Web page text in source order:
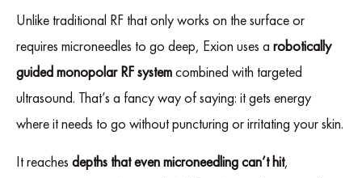
Unlike traditional RF that only works on the surface or
requires microneedles to go deep, Exion uses a robotically
guided monopolar RF systemcombined with targeted
ultrasound. That’s a fancy way of saying: it gets energy
where it needs to go without puncturing or irritating your skin.
It reaches depths that even microneedling can’t hit,